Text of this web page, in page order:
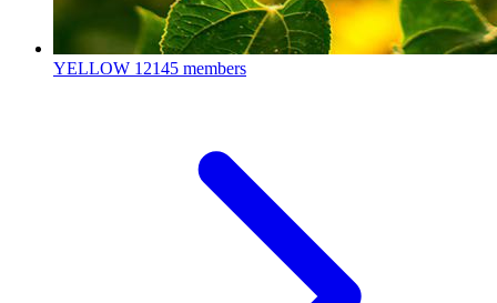
YELLOW 12145 members